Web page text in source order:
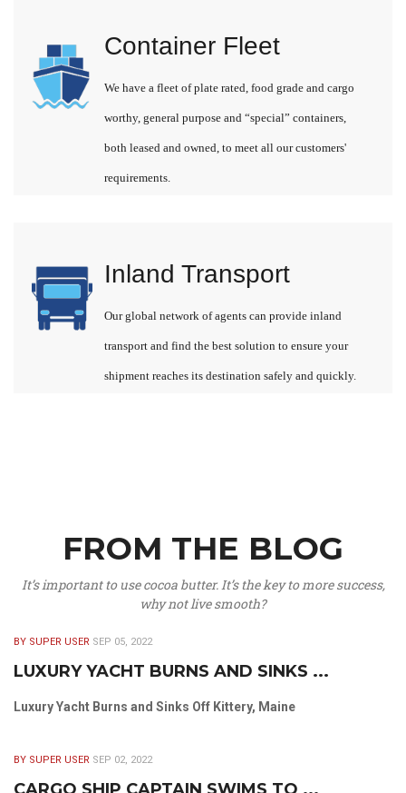
Container Fleet
We have a fleet of plate rated, food grade and cargo
worthy, general purpose and “special” containers,
both leased and owned, to meet all our customers'
requirements.
Inland Transport
Our global network of agents can provide inland
transport and find the best solution to ensure your
shipment reaches its destination safely and quickly.
FROM THE BLOG
It’s important to use cocoa butter. It’s the key to more success,
why not live smooth?
BY SUPER USER SEP 05, 2022
LUXURY YACHT BURNS AND SINKS ...
Luxury Yacht Burns and Sinks Off Kittery, Maine
BY SUPER USER SEP 02, 2022